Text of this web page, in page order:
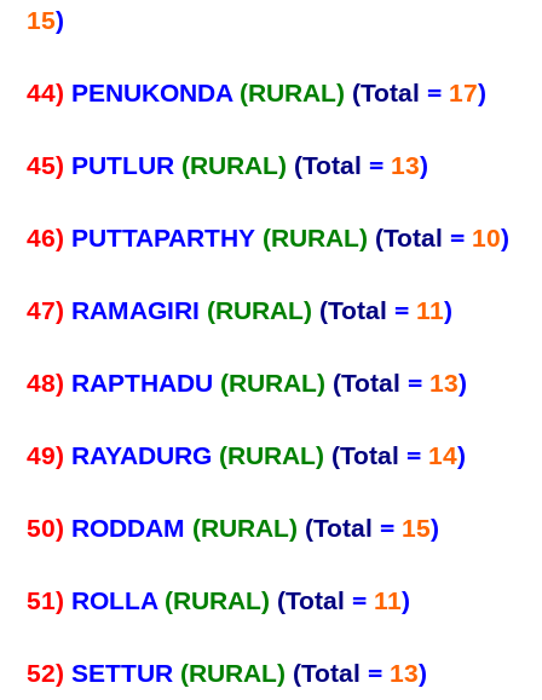
15)
44) PENUKONDA (RURAL) (Total = 17)
45) PUTLUR (RURAL) (Total = 13)
46) PUTTAPARTHY (RURAL) (Total = 10)
47) RAMAGIRI (RURAL) (Total = 11)
48) RAPTHADU (RURAL) (Total = 13)
49) RAYADURG (RURAL) (Total = 14)
50) RODDAM (RURAL) (Total = 15)
51) ROLLA (RURAL) (Total = 11)
52) SETTUR (RURAL) (Total = 13)